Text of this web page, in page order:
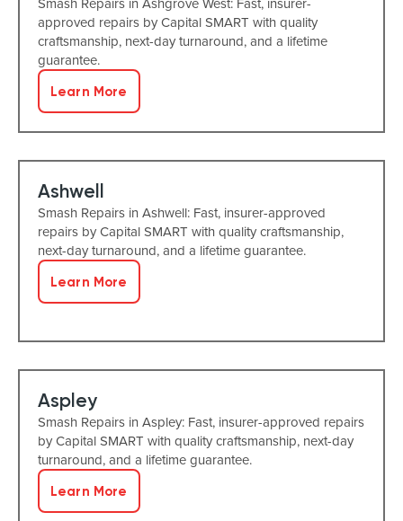
approved repairs by Capital SMART with quality
craftsmanship, next-day turnaround, and a lifetime
guarantee.
Learn More
Ashwell
Smash Repairs in Ashwell: Fast, insurer-approved
repairs by Capital SMART with quality craftsmanship,
next-day turnaround, and a lifetime guarantee.
Learn More
Aspley
Smash Repairs in Aspley: Fast, insurer-approved repairs
by Capital SMART with quality craftsmanship, next-day
turnaround, and a lifetime guarantee.
Learn More